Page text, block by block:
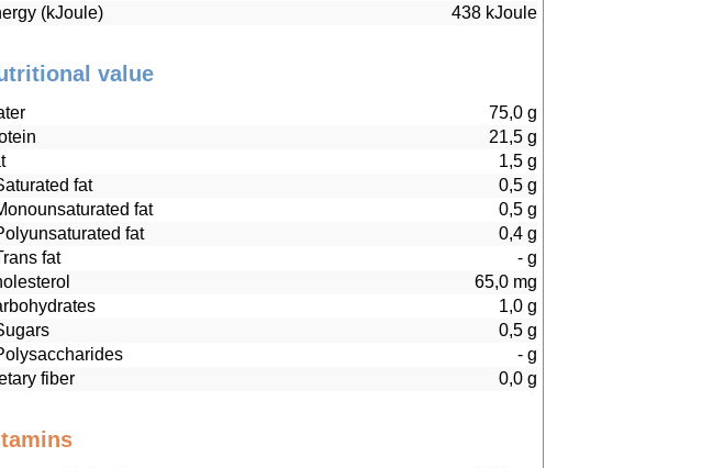
(kJoule)
438kJoule
value
75,0g
21,5g
1,5g
fat
0,5g
fat
0,5g
fat
0,4g
fat
-g
65,0mg
1,0g
0,5g
-g
fiber
0,0g